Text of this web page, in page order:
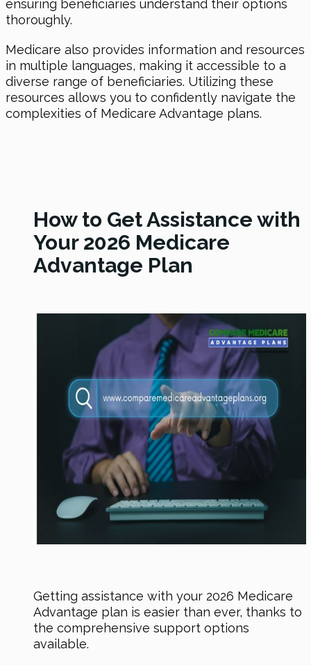
ensuring beneficiaries understand their options
thoroughly.
Medicare also provides information and resources
in multiple languages, making it accessible to a
diverse range of beneficiaries. Utilizing these
resources allows you to confidently navigate the
complexities of Medicare Advantage plans.
How to Get Assistance with
Your 2026 Medicare
Advantage Plan
Getting assistance with your 2026 Medicare
Advantage plan is easier than ever, thanks to
the comprehensive support options
available.